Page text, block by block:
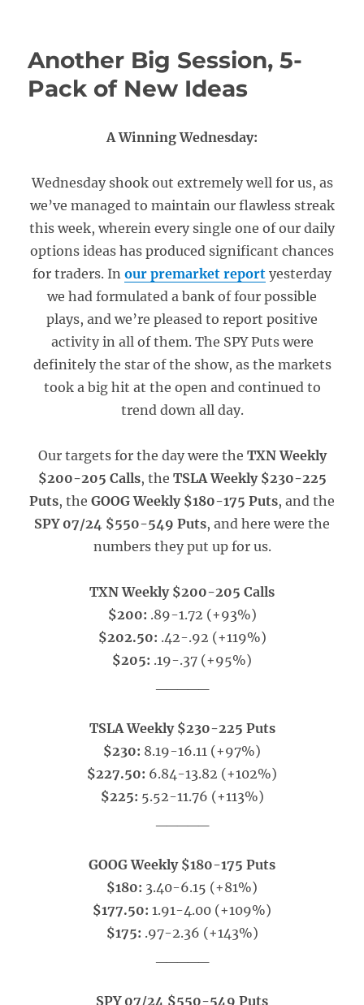
Another Big Session, 5-
Pack of New Ideas
A Winning Wednesday:
Wednesday shook out extremely well for us, as
we’ve managed to maintain our flawless streak
this week, wherein every single one of our daily
options ideas has produced significant chances
for traders. In our premarket report yesterday
we had formulated a bank of four possible
plays, and we’re pleased to report positive
activity in all of them. The SPY Puts were
definitely the star of the show, as the markets
took a big hit at the open and continued to
trend down all day.
Our targets for the day were the TXN Weekly
$200-205 Calls, the TSLA Weekly $230-225
Puts, the GOOG Weekly $180-175 Puts, and the
SPY 07/24 $550-549 Puts, and here were the
numbers they put up for us.
TXN Weekly $200-205 Calls
$200: .89-1.72 (+93%)
$202.50: .42-.92 (+119%)
$205: .19-.37 (+95%)
TSLA Weekly $230-225 Puts
$230: 8.19-16.11 (+97%)
$227.50: 6.84-13.82 (+102%)
$225: 5.52-11.76 (+113%)
GOOG Weekly $180-175 Puts
$180: 3.40-6.15 (+81%)
$177.50: 1.91-4.00 (+109%)
$175: .97-2.36 (+143%)
SPY 07/24 $550-549 Puts